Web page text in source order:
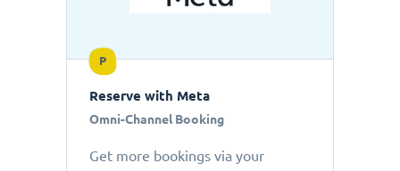
P
Reserve with Meta
Omni-Channel Booking
Get more bookings via your